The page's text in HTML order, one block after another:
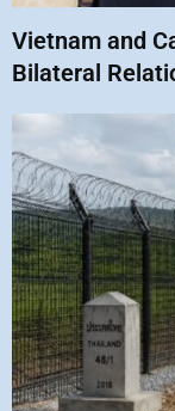
Vietnam and
Bilateral